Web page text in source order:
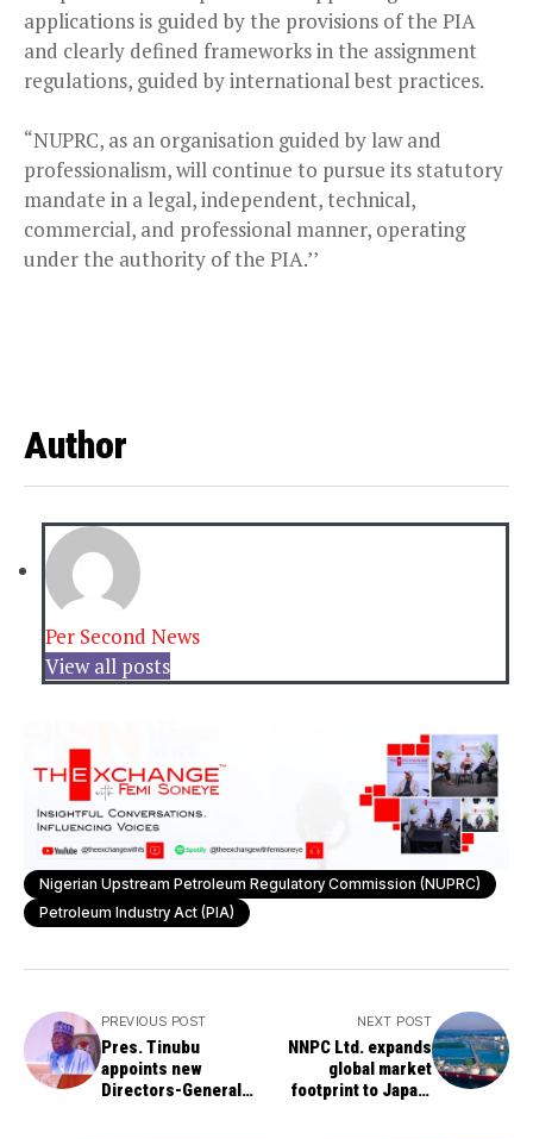
applications is guided by the provisions of the PIA
and clearly defined frameworks in the assignment
regulations, guided by international best practices.
“NUPRC, as an organisation guided by law and
professionalism, will continue to pursue its statutory
mandate in a legal, independent, technical,
commercial, and professional manner, operating
under the authority of the PIA.’’
Author
Per Second News
View all posts
Nigerian Upstream Petroleum Regulatory Commission (NUPRC)
Petroleum Industry Act (PIA)
PREVIOUS POST
Pres. Tinubu
appoints new
Directors-General
NEXT POST
NNPC Ltd. expands
global market
footprint to Japan,